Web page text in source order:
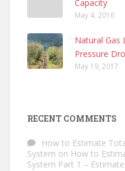
Capacity
May 4, 2016
Natural Gas
Pressure
May 19, 2017
RECENT COMMENTS
How to Estimate
System on How to
System Part 1 –